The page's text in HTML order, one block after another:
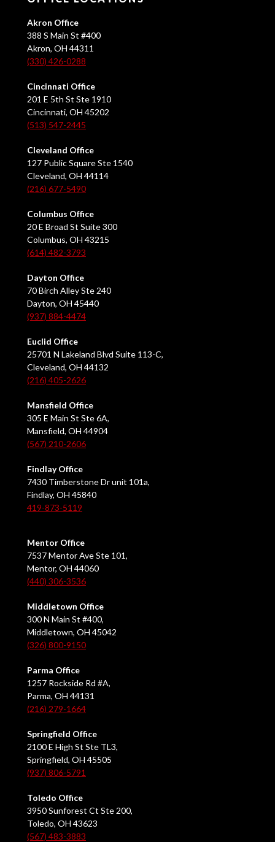
Akron Office
388 S Main St #400
Akron, OH 44311
(330) 426-0288
Cincinnati Office
201 E 5th St Ste 1910
Cincinnati, OH 45202
(513) 547-2445
Cleveland Office
127 Public Square Ste 1540
Cleveland, OH 44114
(216) 677-5490
Columbus Office
20 E Broad St Suite 300
Columbus, OH 43215
(614) 482-3793
Dayton Office
70 Birch Alley Ste 240
Dayton, OH 45440
(937) 884-4474
Euclid Office
25701 N Lakeland Blvd Suite 113-C,
Cleveland, OH 44132
(216) 405-2626
Mansfield Office
305 E Main St Ste 6A,
Mansfield, OH 44904
(567) 210-2606
Findlay Office
7430 Timberstone Dr unit 101a,
Findlay, OH 45840
419-873-5119
Mentor Office
7537 Mentor Ave Ste 101,
Mentor, OH 44060
(440) 306-3536
Middletown Office
300 N Main St #400,
Middletown, OH 45042
(326) 800-9150
Parma Office
1257 Rockside Rd #A,
Parma, OH 44131
(216) 279-1664
Springfield Office
2100 E High St Ste TL3,
Springfield, OH 45505
(937) 806-5791
Toledo Office
3950 Sunforest Ct Ste 200,
Toledo, OH 43623
(567) 483-3883